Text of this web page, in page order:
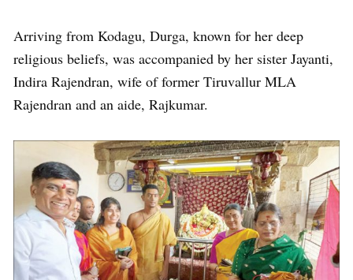
Arriving from Kodagu, Durga, known for her deep
religious beliefs, was accompanied by her sister Jayanti,
Indira Rajendran, wife of former Tiruvallur MLA
Rajendran and an aide, Rajkumar.